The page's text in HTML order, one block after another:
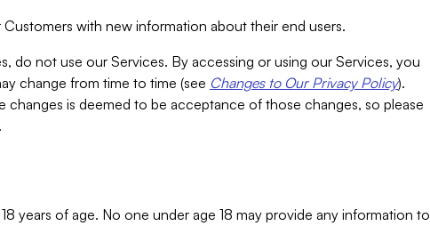
with new information about their end users.
do not use our Services. By accessing or using our Services, you
change from time to time (see Changes to Our Privacy Policy).
changes is deemed to be acceptance of those changes, so please
years of age. No one under age 18 may provide any information to